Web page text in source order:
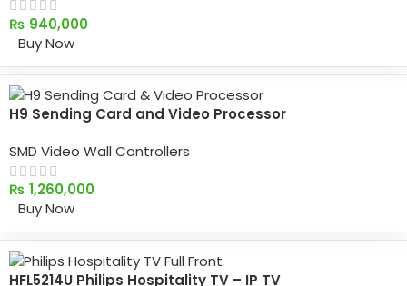
₨ 940,000
Buy Now
H9 Sending Card and Video Processor
SMD Video Wall Controllers
₨ 1,260,000
Buy Now
HFL5214U Philips Hospitality TV – IP TV